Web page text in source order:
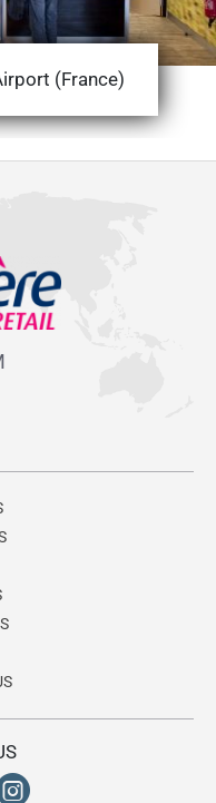
(France)